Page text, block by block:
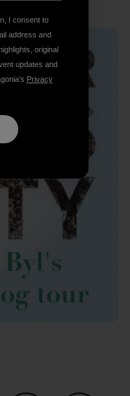
I consent to
address and
original
updates and
Privacy